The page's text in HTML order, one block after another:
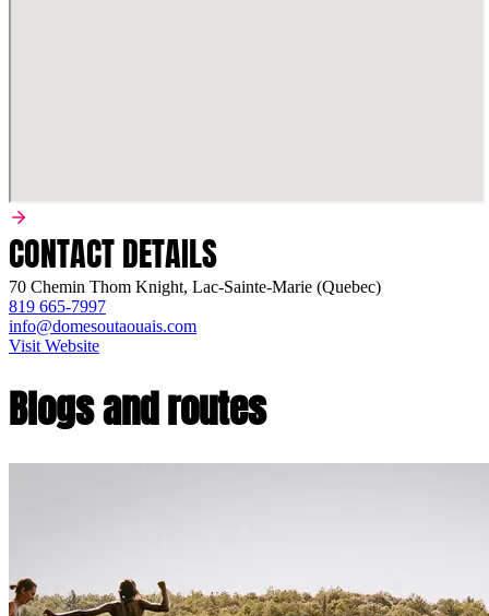
CONTACT DETAILS
70 Chemin Thom Knight, Lac-Sainte-Marie (Quebec)
819 665-7997
info@domesoutaouais.com
Visit Website
Blogs and routes